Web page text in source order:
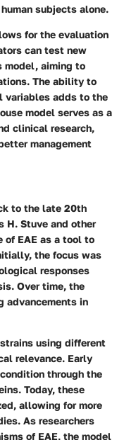
subjects alone.
for the evaluation
can test new
model, aiming to
The ability to
variables adds to the
model serves as a
clinical research,
management
to the late 20th
H. Stuve and other
of EAE as a tool to
the focus was
responses
Over time, the
advancements in
using different
relevance. Early
through the
Today, these
allowing for more
As researchers
of EAE, the model